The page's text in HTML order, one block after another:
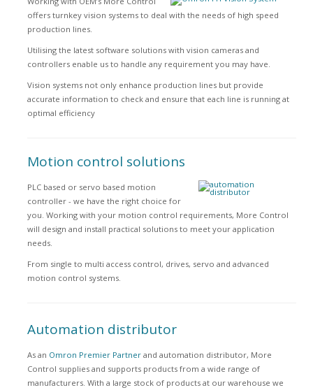
offers turnkey vision systems to deal with the needs of high speed
production lines.
Utilising the latest software solutions with vision cameras and
controllers enable us to handle any requirement you may have.
Vision systems not only enhance production lines but provide
accurate information to check and ensure that each line is running at
optimal efficiency
Motion control solutions
PLC based or servo based motion
controller - we have the right choice for
you. Working with your motion control requirements, More Control
will design and install practical solutions to meet your application
needs.
From single to multi access control, drives, servo and advanced
motion control systems.
Automation distributor
As an Omron Premier Partnerand automation distributor, More
Control supplies and supports products from a wide range of
manufacturers. With a large stock of products at our warehouse we